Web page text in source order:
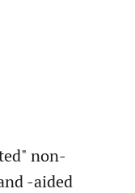
non-
-aided